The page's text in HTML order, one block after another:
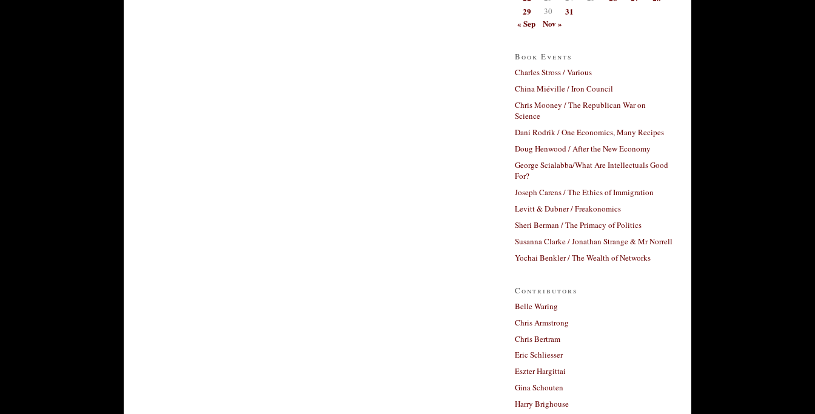
29
30
31
« Sep
Nov »
Book Events
Charles Stross / Various
China Miéville / Iron Council
Chris Mooney / The Republican War on
Science
Dani Rodrik / One Economics, Many Recipes
Doug Henwood / After the New Economy
George Scialabba/What Are Intellectuals Good
For?
Joseph Carens / The Ethics of Immigration
Levitt & Dubner / Freakonomics
Sheri Berman / The Primacy of Politics
Susanna Clarke / Jonathan Strange & Mr Norrell
Yochai Benkler / The Wealth of Networks
Contributors
Belle Waring
Chris Armstrong
Chris Bertram
Eric Schliesser
Eszter Hargittai
Gina Schouten
Harry Brighouse